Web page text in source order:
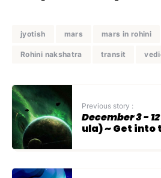
jyotish mars mars in rohini
Rohini nakshatra transit
Previous story :
December 3 - 12
ula) ~ Get into